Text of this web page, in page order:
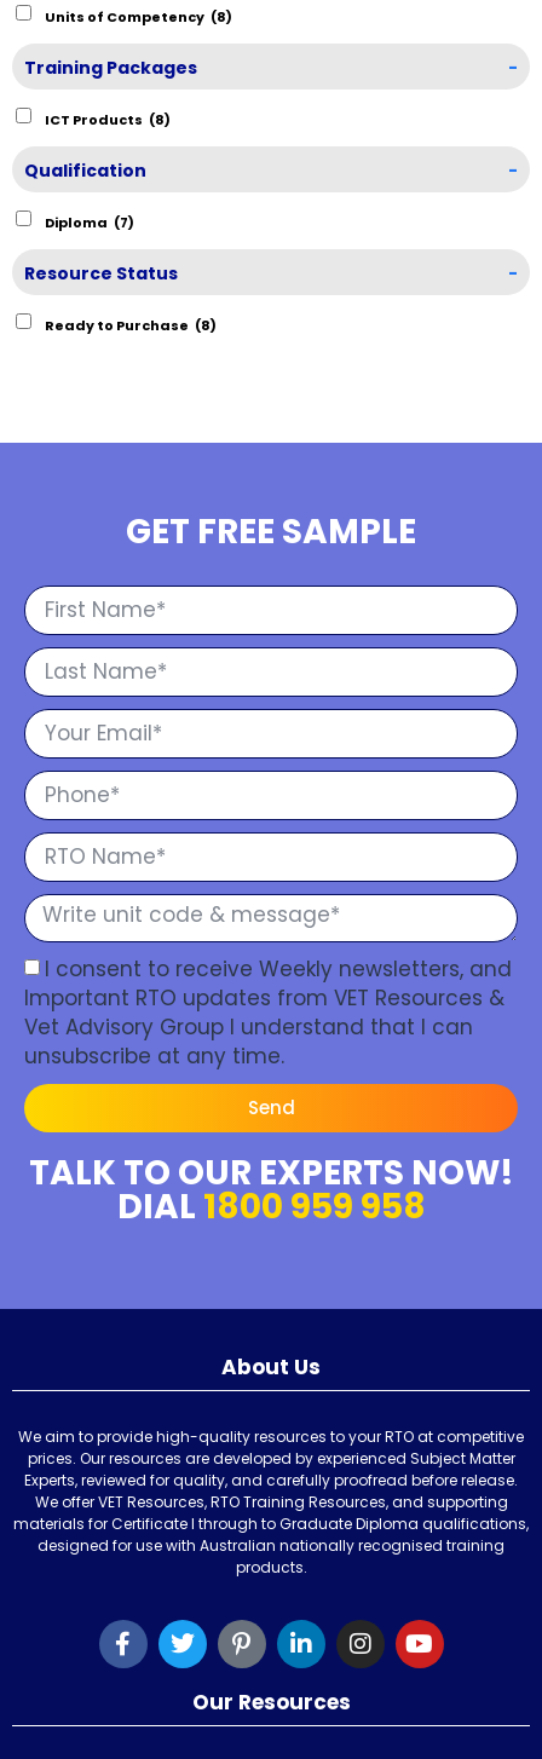
Units of Competency (8)
Training Packages -
ICT Products (8)
Qualification -
Diploma (7)
Resource Status -
Ready to Purchase (8)
GET FREE SAMPLE
I consent to receive Weekly newsletters, and
Important RTO updates from VET Resources &
Vet Advisory Group I understand that I can
unsubscribe at any time.
Send
TALK TO OUR EXPERTS NOW!
DIAL 1800 959 958
About Us
We aim to provide high-quality resources to your RTO at competitive
prices. Our resources are developed by experienced Subject Matter
Experts, reviewed for quality, and carefully proofread before release.
We offer VET Resources, RTO Training Resources, and supporting
materials for Certificate I through to Graduate Diploma qualifications,
designed for use with Australian nationally recognised training
products.
Our Resources